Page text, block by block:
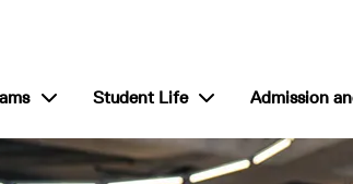
for “About”
show submenu for “Programs”
Student Life show submenu for
Admission
College